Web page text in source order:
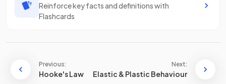
Reinforce key facts and definitions with
Flashcards
Previous:
Hooke's Law
Next:
Elastic & Plastic Behaviour